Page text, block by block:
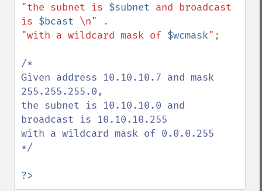
"the subnet is $subnet and broadcast
is $bcast \n"
"with a wildcard mask of $wcmask" ;
/*
Given address 10.10.10.7 and mask
255.255.255.0,
the subnet is 10.10.10.0 and
broadcast is 10.10.10.255
with a wildcard mask of 0.0.0.255
*/
?>